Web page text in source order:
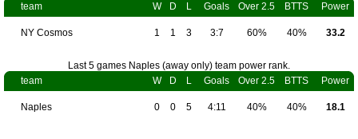
team
W D L Goals Over 2.5 BTTS Power
NY Cosmos 1 1 3 3:7 60% 40% 33.2
Last 5 games Naples (away only) team power rank.
team
W D L Goals Over 2.5 BTTS Power
Naples 0 0 5 4:11 40% 40% 18.1